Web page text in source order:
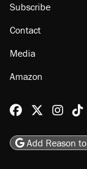
Subscribe
Contact
Media
Amazon
Reason
Add Reason